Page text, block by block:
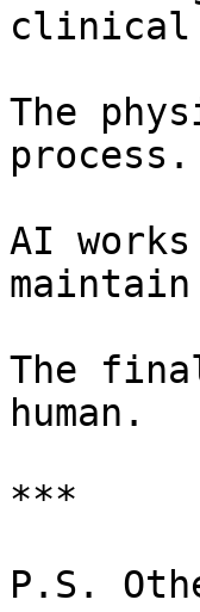
clinical
The
process.
AI
The
human.
***
P.S.